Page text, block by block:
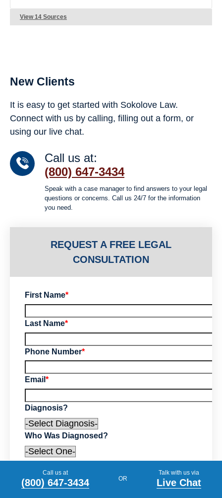
View 14 Sources
New Clients
It is easy to get started with Sokolove Law.
Connect with us by calling, filling out a form, or
using our live chat.
Call us at:
(800) 647-3434
Speak with a case manager to find answers to your legal
questions or concerns. Call us 24/7 for the information
you need.
REQUEST A FREE LEGAL
CONSULTATION
First Name*
Last Name*
Phone Number*
Email *
Diagnosis?
Who Was Diagnosed?
Tell us your story (optional)
Call us at
(800) 647-3434 OR
Talk with us via
Live Chat